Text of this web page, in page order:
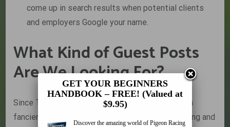
come up in search results when potential clients
and employers Google your name.
What Kind of Guest Posts
Are We Looking For?
Since The Pigeon Insider is a resource for pigeon
fanciers, topics should be relevant to pigeon racing and
GET YOUR BEGINNERS
HANDBOOK – FREE! (Valued at
$9.95)
Discover the amazing world of Pigeon Racing